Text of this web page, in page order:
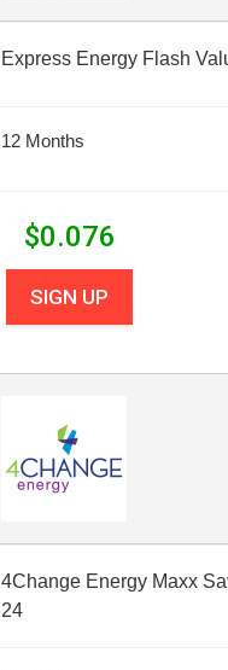
Express Energy Flash
12 Months
$0.076
SIGN UP
4Change Energy Maxx
24